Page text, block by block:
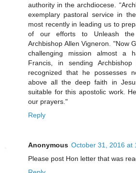
authority in the archdiocese.
exemplary pastoral service in
most recently in leading us to
of our efforts to Unleash the
Archbishop Allen Vigneron. "Now
challenging mission almost a
Francis, in sending
recognized that he possesses
above all the deep faith in
suitable for this apostolic work.
our prayers."
Reply
Anonymous October 31, 2016 at
Please post Hon letter that was